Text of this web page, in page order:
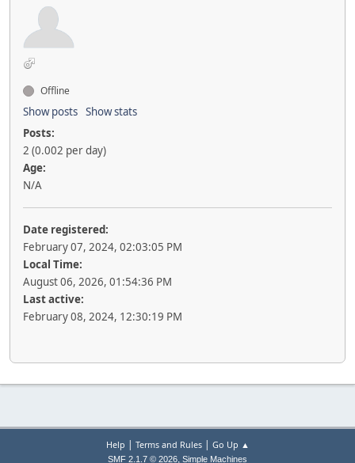
Offline
Show posts Show stats
Posts:
2 (0.002 per day)
Age:
N/A
Date registered:
February 07, 2024, 02:03:05 PM
Local Time:
August 06, 2026, 01:54:36 PM
Last active:
February 08, 2024, 12:30:19 PM
Help | Terms and Rules| Go Up ▲
SMF 2.1.7 © 2026, Simple Machines